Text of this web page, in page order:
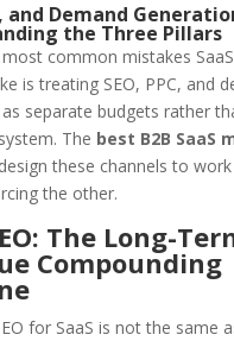
and Demand
the Three Pillars
common mistakes
is treating SEO, PPC, and
separate budgets rather
The best B2B SaaS
design these channels to
the other.
The Long-
Compounding
for SaaS is not the same